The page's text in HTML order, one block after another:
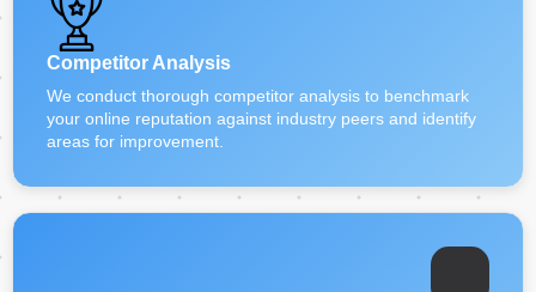
Competitor Analysis
We conduct thorough competitor analysis to benchmark
your online reputation against industry peers and identify
areas for improvement.